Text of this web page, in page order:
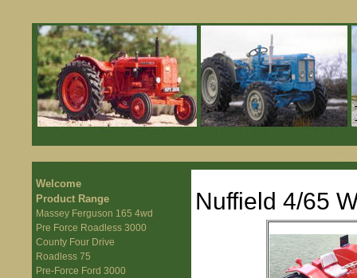
Welcome
Product Range
Massey Ferguson 165 4wd
Pre Force Roadless 3000
County Four Drive
Roadless 75
Pre-Force Ford 3000
Nuffield 4/65